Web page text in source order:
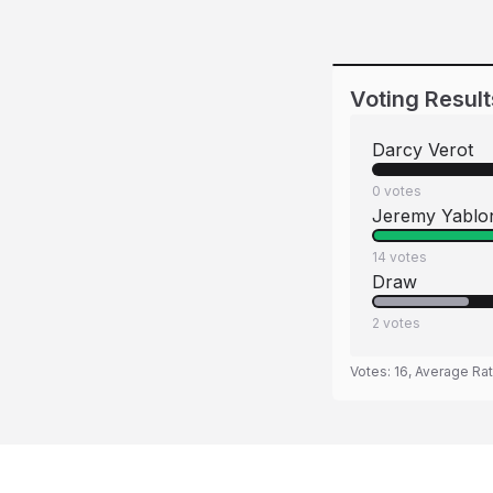
Voting
Darcy Verot
0 votes
Jeremy
14 votes
Draw
2 votes
Votes: 16, Average